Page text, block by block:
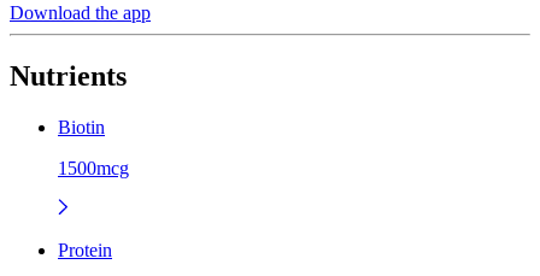
Download the app
Nutrients
Biotin
1500mcg
Protein